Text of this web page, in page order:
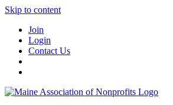
Skip to content
Join
Login
Contact Us